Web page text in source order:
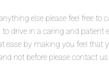
else please feel free to
drive in a caring and
by making you feel
not before please contact